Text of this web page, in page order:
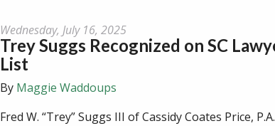
Wednesday, July 16, 2025
Trey Suggs Recognized on SC
List
By Maggie Waddoups
Fred W. “Trey” Suggs III of Cassidy Coates Price,